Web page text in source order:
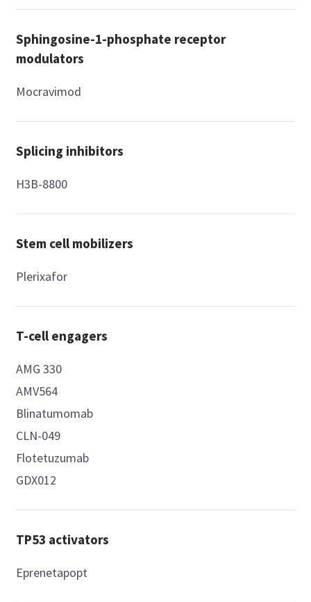
Sphingosine-1-phosphate receptor
modulators
Mocravimod
Splicing inhibitors
H3B-8800
Stem cell mobilizers
Plerixafor
T-cell engagers
AMG 330
AMV564
Blinatumomab
CLN-049
Flotetuzumab
GDX012
TP53 activators
Eprenetapopt